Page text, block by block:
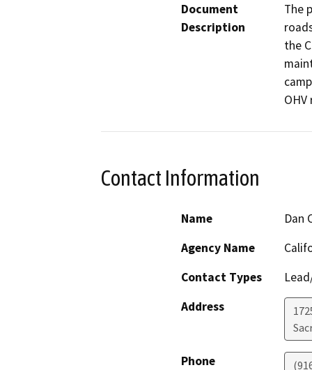
Document
Description
The
the
Contact Information
Name
Dan
Agency Name
Contact Types
Address
Phone